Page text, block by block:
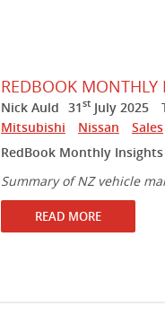
REDBOOK MONTHLY
Nick Auld 31stJuly 2025
Mitsubishi
Nissan Sales
RedBook Monthly Insights
Summary of NZ vehicle
READ MORE